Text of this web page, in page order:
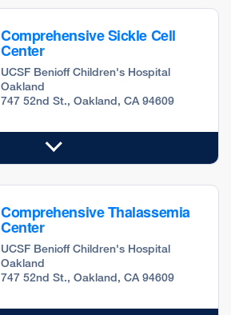
Comprehensive Sickle Cell
Center
UCSF Benioff Children's Hospital
Oakland
747 52nd St., Oakland, CA 94609
Comprehensive Thalassemia
Center
UCSF Benioff Children's Hospital
Oakland
747 52nd St., Oakland, CA 94609